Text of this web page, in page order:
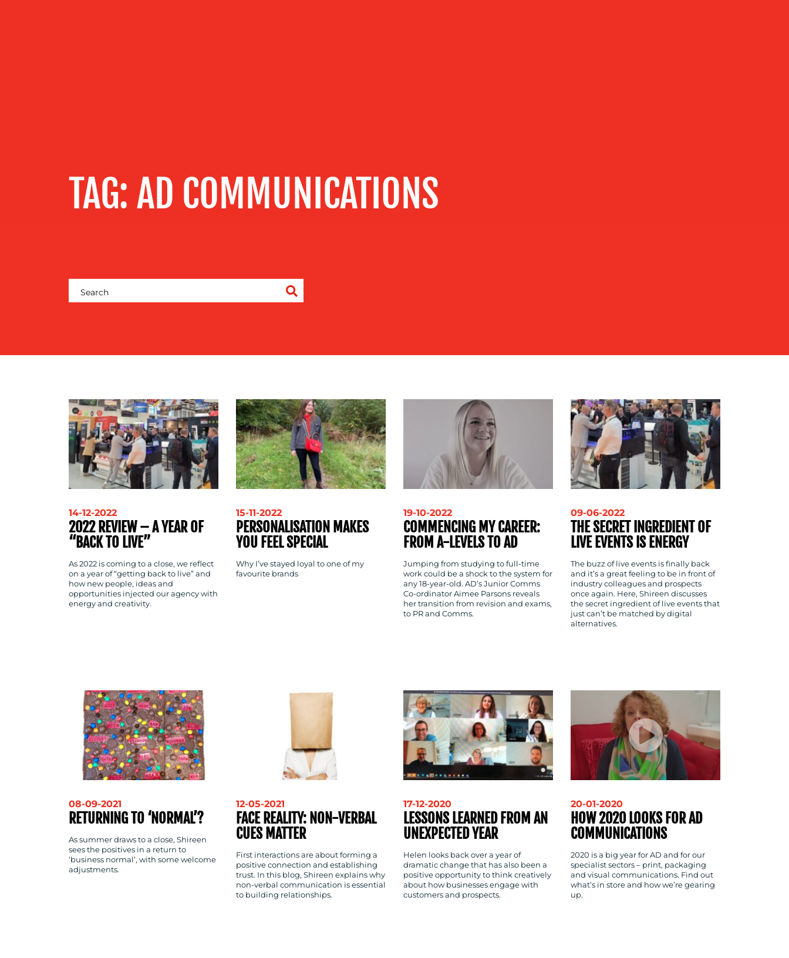
RESOURCES
TAG: AD COMMUNICATIONS
14-12-2022
2022 REVIEW – A YEAR OF
“BACK TO LIVE”
As 2022 is coming to a close, we reflect
on a year of “getting back to live” and
how new people, ideas and
opportunities injected our agency with
energy and creativity.
15-11-2022
PERSONALISATION MAKES
YOU FEEL SPECIAL
Why I’ve stayed loyal to one of my
favourite brands
19-10-2022
COMMENCING MY CAREER:
FROM A-LEVELS TO AD
Jumping from studying to full-time
work could be a shock to the system for
any 18-year-old. AD’s Junior Comms
Co-ordinator Aimee Parsons reveals
her transition from revision and exams,
to PR and Comms.
09-06-2022
THE SECRET INGREDIENT OF
LIVE EVENTS IS ENERGY
The buzz of live events is finally back
and it’s a great feeling to be in front of
industry colleagues and prospects
once again. Here, Shireen discusses
the secret ingredient of live events that
just can’t be matched by digital
alternatives.
08-09-2021
RETURNING TO ‘NORMAL’?
As summer draws to a close, Shireen
sees the positives in a return to
‘business normal’, with some welcome
adjustments.
12-05-2021
FACE REALITY: NON-VERBAL
CUES MATTER
First interactions are about forming a
positive connection and establishing
trust. In this blog, Shireen explains why
non-verbal communication is essential
to building relationships.
17-12-2020
LESSONS LEARNED FROM AN
UNEXPECTED YEAR
Helen looks back over a year of
dramatic change that has also been a
positive opportunity to think creatively
about how businesses engage with
customers and prospects.
20-01-2020
HOW 2020 LOOKS FOR AD
COMMUNICATIONS
2020 is a big year for AD and for our
specialist sectors – print, packaging
and visual communications. Find out
what’s in store and how we’re gearing
up.